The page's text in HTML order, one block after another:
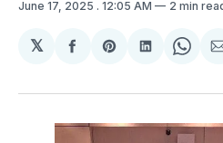
June 17, 2025 . 12:05 AM 2 min
𝕏
Share
Facebook
Share
Pinterest
Share
LinkedIn